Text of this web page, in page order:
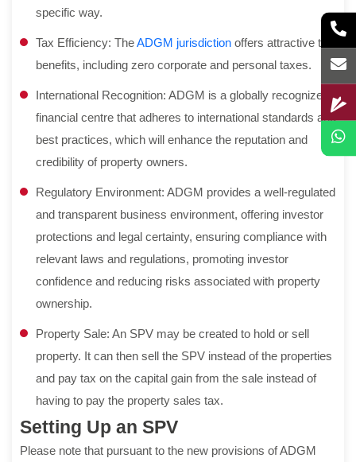
specific way.
Tax Efficiency: TheADGM jurisdiction offers attractive tax
benefits, including zero corporate and personal taxes.
International Recognition: ADGM is a globally recognized
financial centre that adheres to international standards and
best practices, which will enhance the reputation and
credibility of property owners.
Regulatory Environment: ADGM provides a well-regulated
and transparent business environment, offering investor
protections and legal certainty, ensuring compliance with
relevant laws and regulations, promoting investor
confidence and reducing risks associated with property
ownership.
Property Sale: An SPV may be created to hold or sell
property. It can then sell the SPV instead of the properties
and pay tax on the capital gain from the sale instead of
having to pay the property sales tax.
Setting Up an SPV
Please note that pursuant to the new provisions of ADGM